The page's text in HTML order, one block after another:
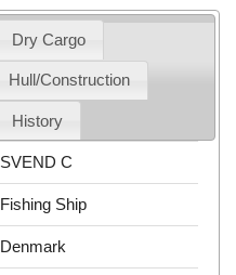
Dry Cargo
Hull/Construction
History
SVEND C
Fishing Ship
Denmark